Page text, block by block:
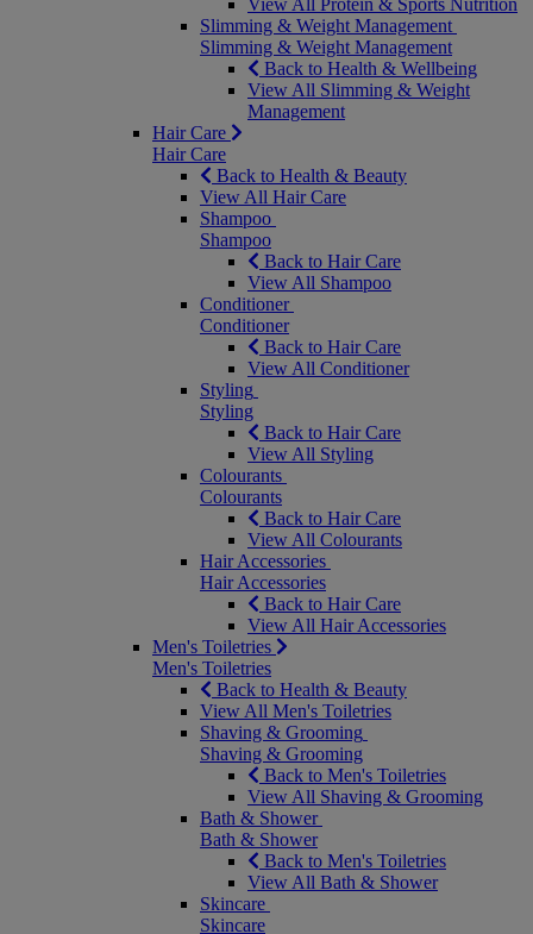
View All Protein & Sports Nutrition
Slimming & Weight Management
Slimming & Weight Management
Back to Health & Wellbeing
View All Slimming & Weight
Management
Hair Care
Hair Care
Back to Health & Beauty
View All Hair Care
Shampoo
Shampoo
Back to Hair Care
View All Shampoo
Conditioner
Conditioner
Back to Hair Care
View All Conditioner
Styling
Styling
Back to Hair Care
View All Styling
Colourants
Colourants
Back to Hair Care
View All Colourants
Hair Accessories
Hair Accessories
Back to Hair Care
View All Hair Accessories
Men's Toiletries
Men's Toiletries
Back to Health & Beauty
View All Men's Toiletries
Shaving & Grooming
Shaving & Grooming
Back to Men's Toiletries
View All Shaving & Grooming
Bath & Shower
Bath & Shower
Back to Men's Toiletries
View All Bath & Shower
Skincare
Skincare